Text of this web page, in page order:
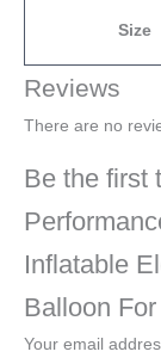
Size
Reviews
There are no
Be the first
Inflatable
Balloon For
Your email